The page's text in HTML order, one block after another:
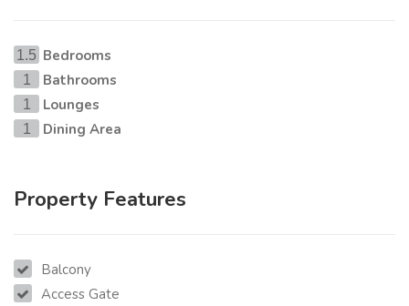
1.5 Bedrooms
1 Bathrooms
1 Lounges
1 Dining Area
Property Features
Balcony
Access Gate